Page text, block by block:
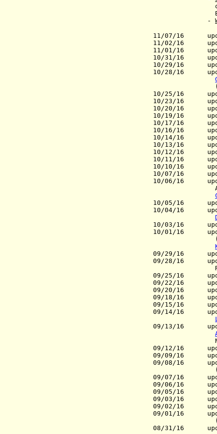
Báez
-
11/07/16
11/02/16
11/01/16
10/31/16
10/29/16
10/28/16
10/25/16
10/23/16
10/20/16
10/19/16
10/17/16
10/16/16
10/14/16
10/13/16
10/12/16
10/11/16
10/10/16
10/07/16
10/06/16
Armenia
10/05/16
10/04/16
10/03/16
10/01/16
(Pres.),
09/29/16
09/28/16
Russia
09/25/16
09/22/16
09/20/16
09/18/16
09/15/16
09/14/16
09/13/16
09/12/16
09/09/16
09/08/16
09/07/16
09/06/16
09/05/16
09/03/16
09/02/16
09/01/16
(Dir.-
08/31/16